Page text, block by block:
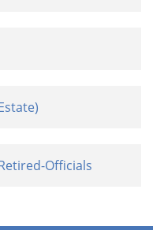
Officials